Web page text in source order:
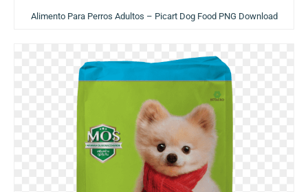
Alimento Para Perros Adultos – Picart Dog Food PNG Download